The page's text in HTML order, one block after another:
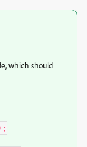
which should